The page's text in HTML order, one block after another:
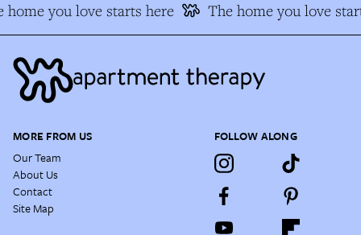
home you love starts here The home you love
MORE FROM US
Our Team
About Us
Contact
Site Map
FOLLOW ALONG